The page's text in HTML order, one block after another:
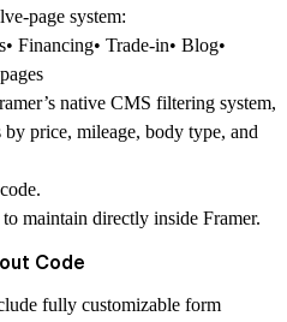
page system:
Financing• Trade-in• Blog•
native CMS filtering system,
price, mileage, body type, and
maintain directly inside Framer.
Code
fully customizable form